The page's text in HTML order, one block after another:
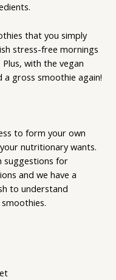
that you simply
stress-free mornings
with the vegan
a gross smoothie again!
to form your own
nutritionary wants.
suggestions for
and we have a
to understand